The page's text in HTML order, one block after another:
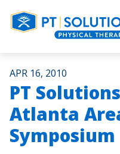
APR 16, 2010
PT
Atlanta
Symposium